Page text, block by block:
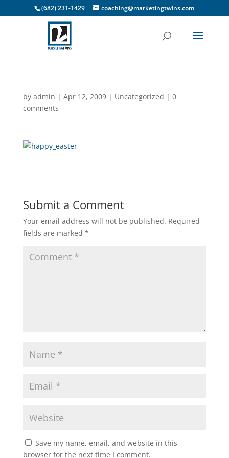
(682) 231-1429 coaching@marketingtwins.com
by admin | Apr 12, 2009| Uncategorized | 0
comments
Submit a Comment
Your email address will not be published. Required
fields are marked *
Save my name, email, and website in this
browser for the next time I comment.